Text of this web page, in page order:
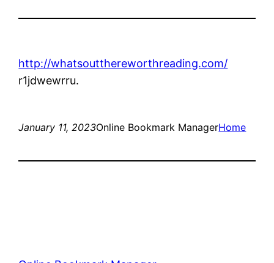
http://whatsoutthereworthreading.com/
r1jdwewrru.
January 11, 2023Online Bookmark ManagerHome